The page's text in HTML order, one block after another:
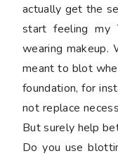
actually get the
start feeling my
wearing makeup.
meant to blot
foundation, for
not replace
But surely help
Do you use